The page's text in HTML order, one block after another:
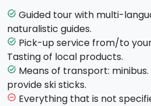
a.s.l.). Here we will stop to visit
perfect example of lava tunnel,
economic importance related
sale. After visiting the cave, we
that leads to craters dating
and visitMonti Sartori,
Birch Wood which formed the
task_alt Guided tour with multi-
naturalistic guides.
task_alt Pick-up service from/to
Tasting of local products.
task_alt Means of transport:
provide ski sticks.
remove_circle_outline Everything that is not